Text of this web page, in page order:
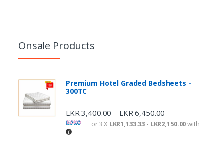
Onsale Products
Premium Hotel Graded Bedsheets -
300TC
LKR 3,400.00 – LKR 6,450.00
or 3 X LKR1,133.33 - LKR2,150.00with